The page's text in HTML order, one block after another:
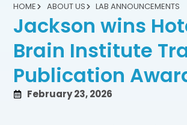
HOME ABOUT US LAB ANNOUNCEMENTS
Jackson wins
Brain Institute
Publication
February 23, 2026